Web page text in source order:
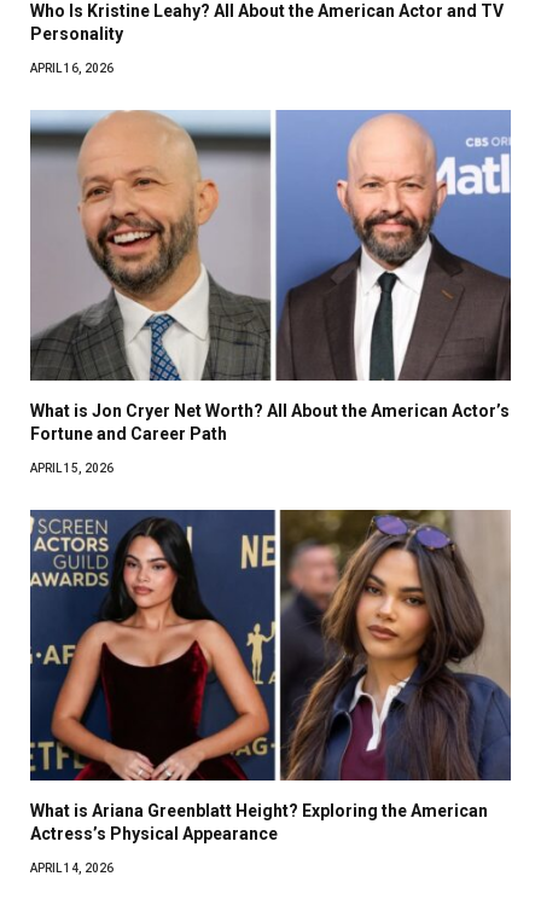
Who Is Kristine Leahy? All About the American Actor and TV
Personality
APRIL 16, 2026
What is Jon Cryer Net Worth? All About the American Actor’s
Fortune and Career Path
APRIL 15, 2026
What is Ariana Greenblatt Height? Exploring the American
Actress’s Physical Appearance
APRIL 14, 2026